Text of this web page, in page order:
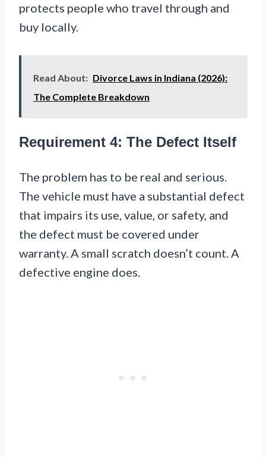
protects people who travel through and
buy locally.
Read About: Divorce Laws in Indiana (2026):
The Complete Breakdown
Requirement 4: The Defect Itself
The problem has to be real and serious.
The vehicle must have a substantial defect
that impairs its use, value, or safety, and
the defect must be covered under
warranty. A small scratch doesn’t count. A
defective engine does.